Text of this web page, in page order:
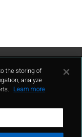
the storing of
analyze
Learn more